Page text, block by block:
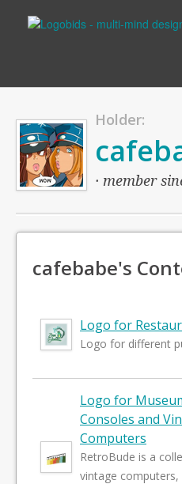
Holder:
· member
cafebabe's
Logo for
Logo for different
Logo for
Consoles and
Computers
RetroBude is a
vintage computers,